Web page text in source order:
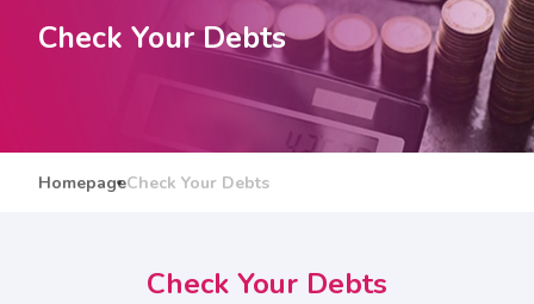
Check Your Debts
HomepageCheck Your Debts
Check Your Debts